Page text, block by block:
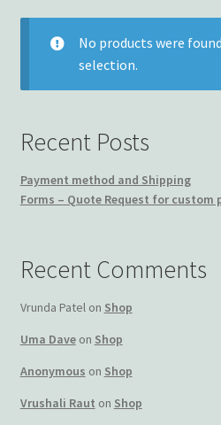
Checkout
Contact US
Terms and Conditions
My account
Privacy Policy
Returns & Refunds: Honesty is
Shop
No products were
selection.
Recent Posts
Payment method and Shipping
Forms – Quote Request for custom
Recent Comments
Vrunda Patelon Shop
Uma Daveon Shop
Anonymous on Shop
Vrushali Raut on Shop